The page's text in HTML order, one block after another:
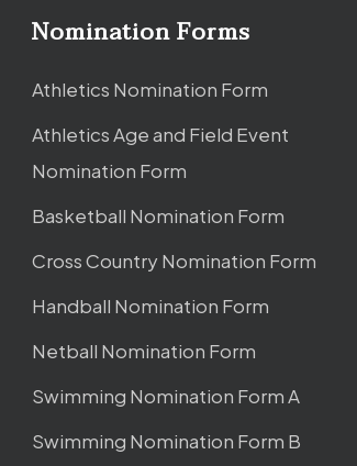
Nomination Forms
Athletics Nomination Form
Athletics Age and Field Event
Nomination Form
Basketball Nomination Form
Cross Country Nomination Form
Handball Nomination Form
Netball Nomination Form
Swimming Nomination Form A
Swimming Nomination Form B